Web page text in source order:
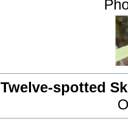
Twelve-spotted